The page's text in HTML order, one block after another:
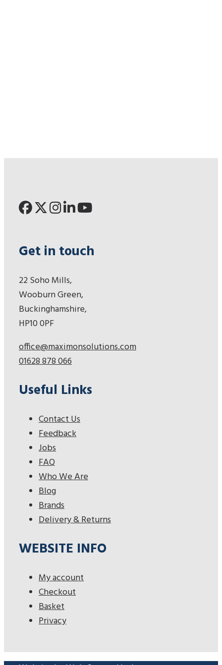
Get in touch
22 Soho Mills,
Wooburn Green,
Buckinghamshire,
HP10 0PF
office@maximonsolutions.com
01628 878 066
Useful Links
Contact Us
Feedback
Jobs
FAQ
Who We Are
Blog
Brands
Delivery & Returns
WEBSITE INFO
My account
Checkout
Basket
Privacy